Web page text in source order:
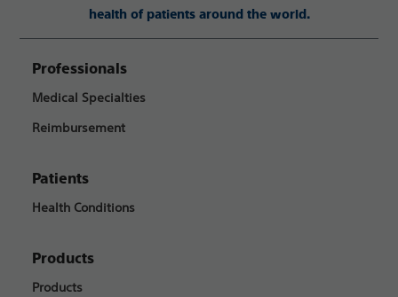
health of patients around the world.
Professionals
Medical Specialties
Reimbursement
Patients
Health Conditions
Products
Products